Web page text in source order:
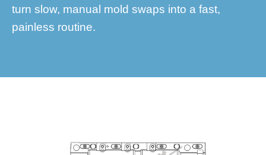
turn slow, manual mold swaps into a fast,
painless routine.